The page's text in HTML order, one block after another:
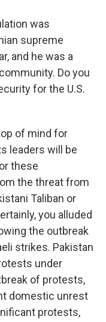
was
supreme
and he was a
Do you
for the U.S.
of mind for
leaders will be
these
the threat from
Taliban or
you alluded
the outbreak
strikes. Pakistan
under
of protests,
domestic unrest
protests,